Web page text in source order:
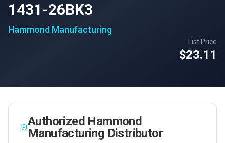
1431-26BK3
Hammond Manufacturing
List Price
$23.11
Authorized Hammond
Manufacturing Distributor